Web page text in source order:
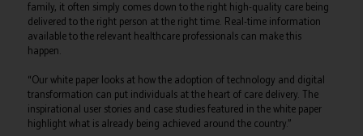
family, it often simply comes down to the right high-quality care being
delivered to the right person at the right time. Real-time information
available to the relevant healthcare professionals can make this
happen.
“Our white paper looks at how the adoption of technology and digital
transformation can put individuals at the heart of care delivery. The
inspirational user stories and case studies featured in the white paper
highlight what is already being achieved around the country.”